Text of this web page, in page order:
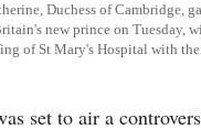
Duchess of Cambridge,
new prince on Tuesday,
of St Mary's Hospital with
set to air a